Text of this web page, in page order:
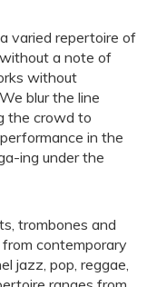
varied repertoire of
a note of
without
blur the line
the crowd to
in the
ing under the
trombones and
contemporary
jazz, pop, reggae,